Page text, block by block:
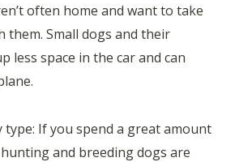
often home and want to take
them. Small dogs and their
less space in the car and can
If you spend a great amount
and breeding dogs are